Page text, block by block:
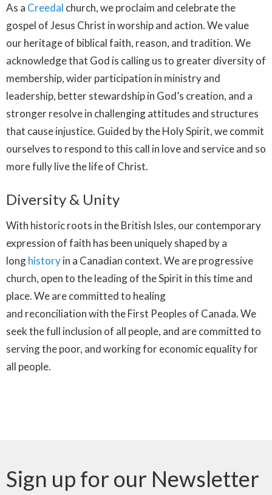
As a Creedal church, we proclaim and celebrate the
gospel of Jesus Christ in worship and action. We value
our heritage of biblical faith, reason, and tradition. We
acknowledge that God is calling us to greater diversity of
membership, wider participation in ministry and
leadership, better stewardship in God’s creation, and a
stronger resolve in challenging attitudes and structures
that cause injustice. Guided by the Holy Spirit, we commit
ourselves to respond to this call in love and service and so
more fully live the life of Christ.
Diversity & Unity
With historic roots in the British Isles, our contemporary
expression of faith has been uniquely shaped by a
longhistoryin a Canadian context. We are progressive
church, open to the leading of the Spirit in this time and
place. We are committed to healing
and reconciliationwith the First Peoples of Canada. We
seek the full inclusion of all people, and are committed to
serving the poor, and working for economic equality for
all people.
Sign up for our Newsletter